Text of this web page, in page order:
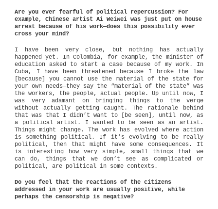
Are you ever fearful of political repercussion? For
example, Chinese artist Ai Weiwei was just put on house
arrest because of his work—does this possibility ever
cross your mind?
I have been very close, but nothing has actually
happened yet. In Colombia, for example, the minister of
education asked to start a case because of my work. In
Cuba, I have been threatened because I broke the law
[because] you cannot use the material of the state for
your own needs—they say the “material of the state” was
the workers, the people, actual people. Up until now, I
was very adamant on bringing things to the verge
without actually getting caught. The rationale behind
that was that I didn’t want to [be seen], until now, as
a political artist. I wanted to be seen as an artist.
Things might change. The work has evolved where action
is something political. If it’s evolving to be really
political, then that might have some consequences. It
is interesting how very simple, small things that we
can do, things that we don’t see as complicated or
political, are political in some contexts.
Do you feel that the reactions of the citizens
addressed in your work are usually positive, while
perhaps the censorship is negative?